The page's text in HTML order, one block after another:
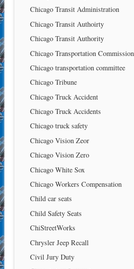
Chicago Transit Administration
Chicago Transit Authoirty
Chicago Transit Authority
Chicago Transportation Commission
Chicago transportation committee
Chicago Tribune
Chicago Truck Accident
Chicago Truck Accidents
Chicago truck safety
Chicago Vision Zeor
Chicago Vision Zero
Chicago White Sox
Chicago Workers Compensation
Child car seats
Child Safety Seats
ChiStreetWorks
Chrysler Jeep Recall
Civil Jury Duty